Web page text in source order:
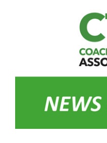
MEDIA COVERAGE
CONTACT